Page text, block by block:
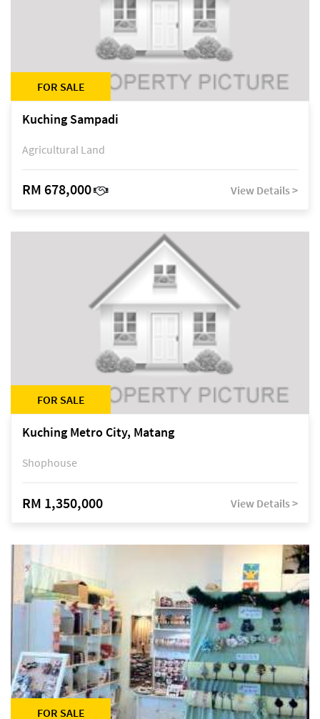
FOR SALE
Kuching Sampadi
Agricultural Land
RM 678,000 View Details >
FOR SALE
Kuching Metro City, Matang
Shophouse
RM 1,350,000 View Details >
FOR SALE